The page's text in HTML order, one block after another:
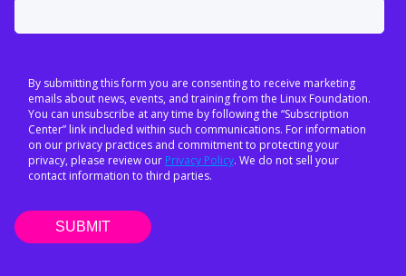
By submitting this form you are consenting to receive marketing
emails about news, events, and training from the Linux Foundation.
You can unsubscribe at any time by following the “Subscription
Center” link included within such communications. For information
on our privacy practices and commitment to protecting your
privacy, please review our Privacy Policy. We do not sell your
contact information to third parties.